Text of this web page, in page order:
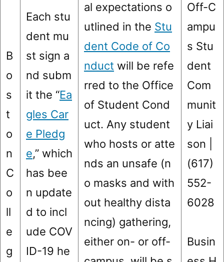
B
o
s
t
o
n
C
o
ll
e
g
Each stu
dent mu
st sign a
nd subm
it the “Ea
gles Car
e Pledg
e,” which
has bee
n update
d to incl
ude COV
ID-19 he
al expectations o
utlined in the Stu
dent Code of Co
nduct will be refe
rred to the Office
of Student Cond
uct. Any student
who hosts or atte
nds an unsafe (n
o masks and with
out healthy dista
ncing) gathering,
either on- or off-
Off-C
ampu
s Stu
dent
Com
munit
y Liai
son |
(617)
552-
6028
Busin